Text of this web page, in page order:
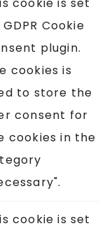
cookie is set
Cookie
plugin.
cookies is
to store the
consent for
cookies in the
cookie is set